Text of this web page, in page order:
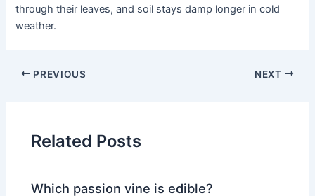
through their leaves, and soil stays damp longer in cold
weather.
PREVIOUS NEXT
Related Posts
Which passion vine is edible?